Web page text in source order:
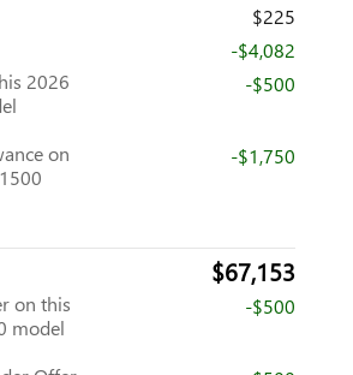
$225
-$4,082
2026
-$500
on
-$1,750
$67,153
on this
model
-$500